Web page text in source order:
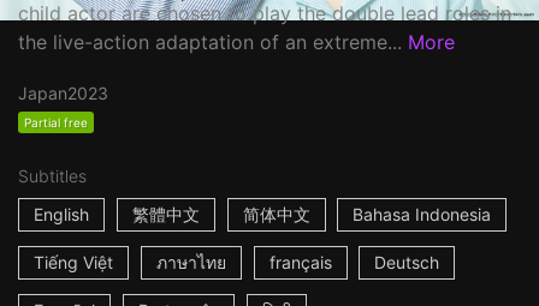
child actor are chosen to play the double lead roles in
the live-action adaptation of an extreme... More
Japan2023
Partial free
Subtitles
English
繁體中文 简体中文 Bahasa Indonesia
Tiếng Việt ภาษาไทย français Deutsch